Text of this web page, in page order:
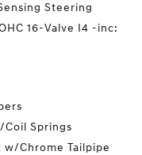
Steering
16-Valve I4 -inc:
Coil Springs
w/Chrome Tailpipe